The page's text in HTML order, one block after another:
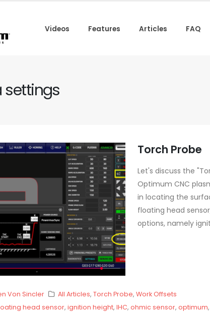
Videos Features Articles FAQ
Torch Probe
Let's discuss the
Optimum CNC
in locating the
floating head
options, namely
Von Sincler All Articles, Torch Probe, Work Offsets
head sensor, ignition height, IHC, ohmic sensor, optimum,